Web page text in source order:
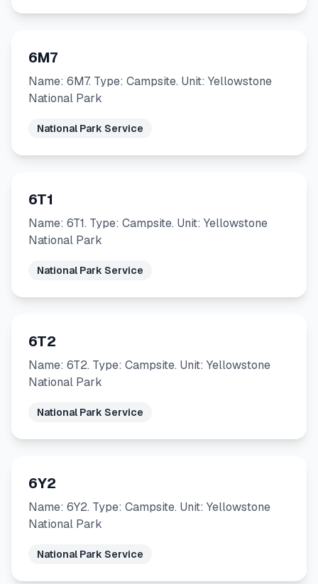
6M7
Name: 6M7. Type: Campsite. Unit: Yellowstone
National Park
National Park Service
6T1
Name: 6T1. Type: Campsite. Unit: Yellowstone
National Park
National Park Service
6T2
Name: 6T2. Type: Campsite. Unit: Yellowstone
National Park
National Park Service
6Y2
Name: 6Y2. Type: Campsite. Unit: Yellowstone
National Park
National Park Service